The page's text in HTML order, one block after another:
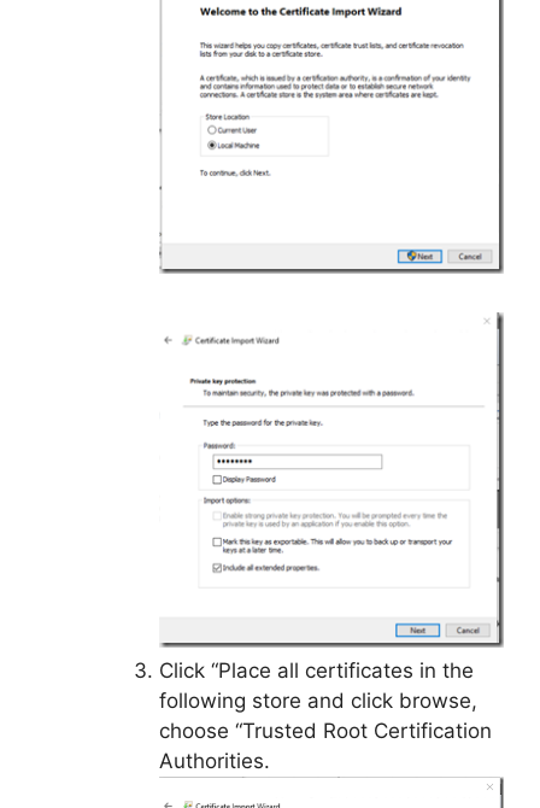
Click “Place all certificates in the
following store and click browse,
choose “Trusted Root Certification
Authorities.